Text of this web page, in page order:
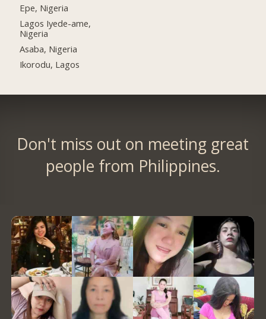
Epe, Nigeria
Lagos Iyede-ame,
Nigeria
Asaba, Nigeria
Ikorodu, Lagos
Don't miss out on meeting great
people from Philippines.